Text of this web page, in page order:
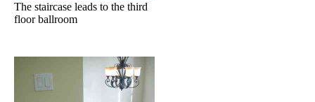
The staircase leads to the third
floor ballroom